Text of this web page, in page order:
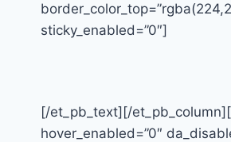
sticky_enabled=”0″]
[/et_pb_text][/
hover_enabled=”0″